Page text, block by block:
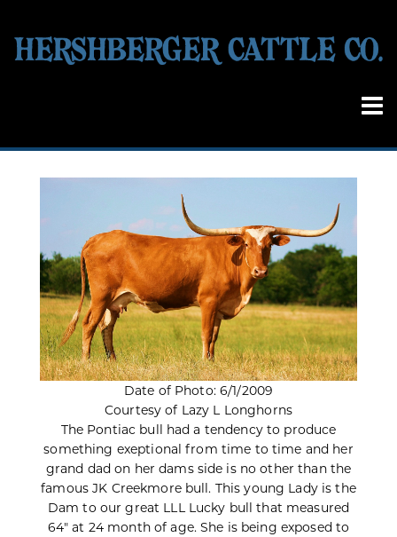
Date of Photo: 6/1/2009
Courtesy of Lazy L Longhorns
The Pontiac bull had a tendency to produce
something exeptional from time to time and her
grand dad on her dams side is no other than the
famous JK Creekmore bull. This young Lady is the
Dam to our great LLL Lucky bull that measured
64" at 24 month of age. She is being exposed to